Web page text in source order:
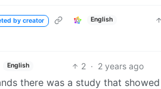
by creator English
English 2 · 2 years ago
there was a study that